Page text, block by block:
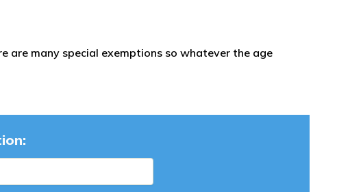
are many special exemptions so whatever the age